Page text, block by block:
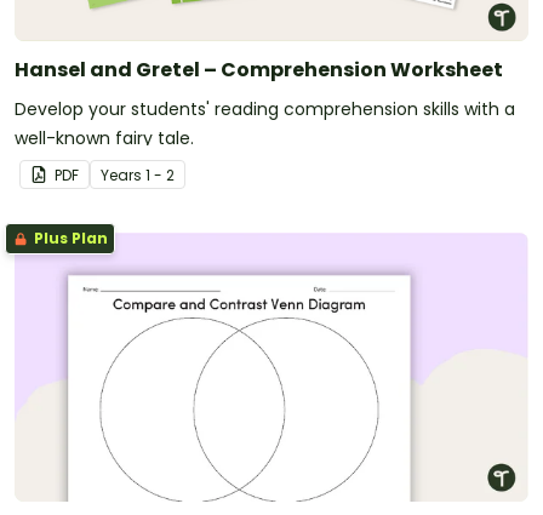
Hansel and Gretel – Comprehension Worksheet
Develop your students' reading comprehension skills with a
well-known fairy tale.
PDF Years 1 - 2
Plus Plan